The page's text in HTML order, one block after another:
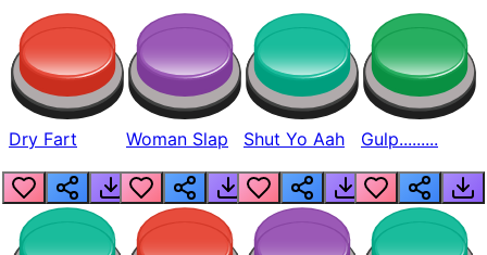
Dry Fart Woman Slap Shut Yo Aah Gulp.........